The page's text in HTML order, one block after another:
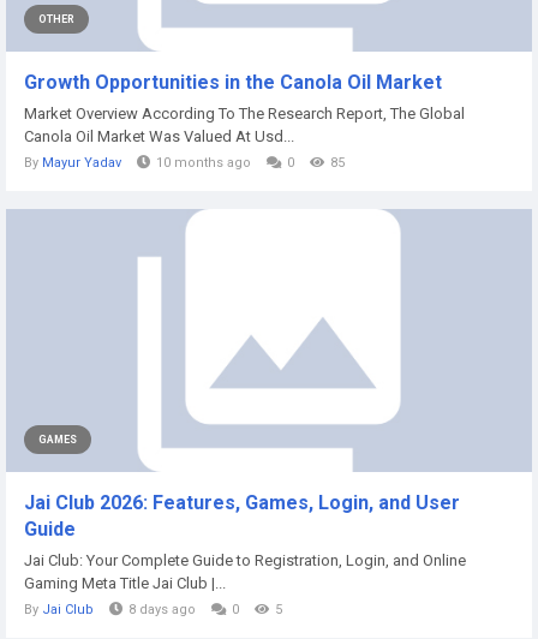
OTHER
Growth Opportunities in the Canola Oil Market
Market Overview According To The Research Report, The Global
Canola Oil Market Was Valued At Usd...
By Mayur Yadav 10 months ago 0 85
GAMES
Jai Club 2026: Features, Games, Login, and User
Guide
Jai Club: Your Complete Guide to Registration, Login, and Online
Gaming Meta Title Jai Club |...
By Jai Club 8 days ago 0 5